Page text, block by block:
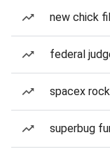
new chick
federal
spacex
superbug